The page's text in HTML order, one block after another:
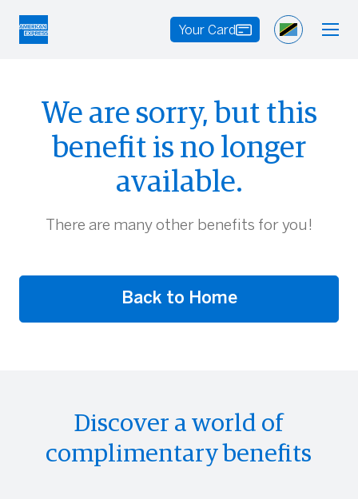
Your Card
We are sorry, but this
benefit is no longer
available.
There are many other benefits for you!
Back to Home
Discover a world of
complimentary benefits